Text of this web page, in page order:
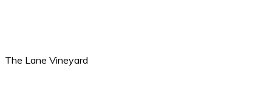
The Lane Vineyard